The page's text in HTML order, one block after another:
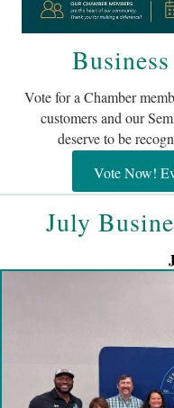
Vote for a Chamber
customers and our
deserve to be
Vote Now!
July